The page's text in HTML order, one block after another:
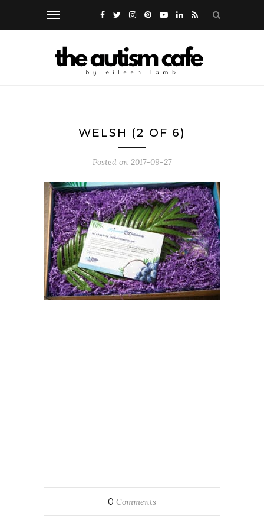
WELSH (2 OF 6)
Posted on 2017-09-27
0 Comments